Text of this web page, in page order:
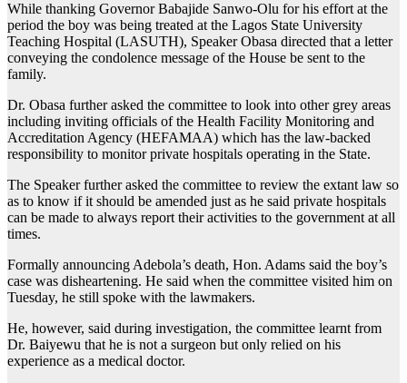
While thanking Governor Babajide Sanwo-Olu for his effort at the
period the boy was being treated at the Lagos State University
Teaching Hospital (LASUTH), Speaker Obasa directed that a letter
conveying the condolence message of the House be sent to the
family.
Dr. Obasa further asked the committee to look into other grey areas
including inviting officials of the Health Facility Monitoring and
Accreditation Agency (HEFAMAA) which has the law-backed
responsibility to monitor private hospitals operating in the State.
The Speaker further asked the committee to review the extant law so
as to know if it should be amended just as he said private hospitals
can be made to always report their activities to the government at all
times.
Formally announcing Adebola’s death, Hon. Adams said the boy’s
case was disheartening. He said when the committee visited him on
Tuesday, he still spoke with the lawmakers.
He, however, said during investigation, the committee learnt from
Dr. Baiyewu that he is not a surgeon but only relied on his
experience as a medical doctor.